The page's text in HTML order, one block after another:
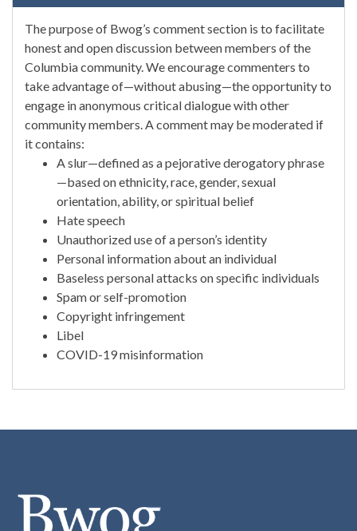
The purpose of Bwog’s comment section is to facilitate
honest and open discussion between members of the
Columbia community. We encourage commenters to
take advantage of—without abusing—the opportunity to
engage in anonymous critical dialogue with other
community members. A comment may be moderated if
it contains:
A slur—defined as a pejorative derogatory phrase
—based on ethnicity, race, gender, sexual
orientation, ability, or spiritual belief
Hate speech
Unauthorized use of a person’s identity
Personal information about an individual
Baseless personal attacks on specific individuals
Spam or self-promotion
Copyright infringement
Libel
COVID-19 misinformation